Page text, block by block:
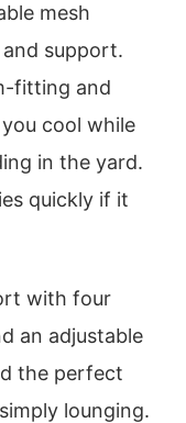
mesh
support.
fitting and
cool while
in the yard.
quickly if it
with four
an adjustable
the perfect
lounging.